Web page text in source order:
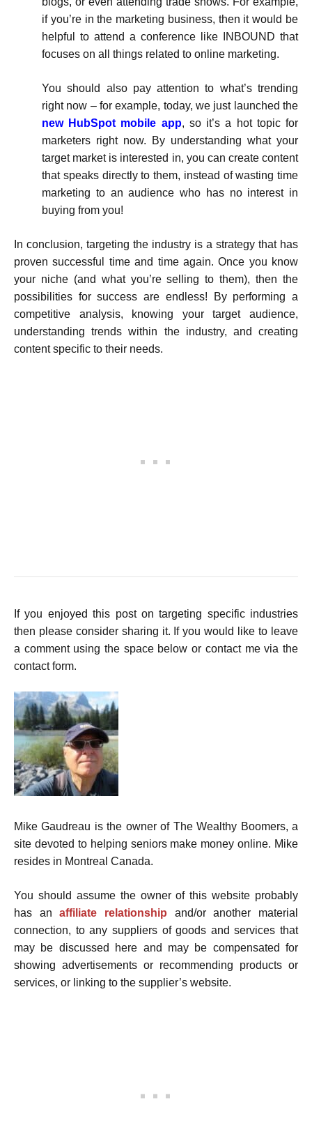
if you’re in the marketing business, then it would be
helpful to attend a conference like INBOUND that
focuses on all things related to online marketing.
You should also pay attention to what’s trending
right now – for example, today, we just launched the
new HubSpot mobile app, so it’s a hot topic for
marketers right now. By understanding what your
target market is interested in, you can create content
that speaks directly to them, instead of wasting time
marketing to an audience who has no interest in
buying from you!
In conclusion, targeting the industry is a strategy that has
proven successful time and time again. Once you know
your niche (and what you’re selling to them), then the
possibilities for success are endless! By performing a
competitive analysis, knowing your target audience,
understanding trends within the industry, and creating
content specific to their needs.
If you enjoyed this post on targeting specific industries
then please consider sharing it. If you would like to leave
a comment using the space below or contact me via the
contact form.
Mike Gaudreau is the owner of The Wealthy Boomers, a
site devoted to helping seniors make money online. Mike
resides in Montreal Canada.
You should assume the owner of this website probably
has an
affiliate relationship
and/or another material
connection, to any suppliers of goods and services that
may be discussed here and may be compensated for
showing advertisements or recommending products or
services, or linking to the supplier’s website.